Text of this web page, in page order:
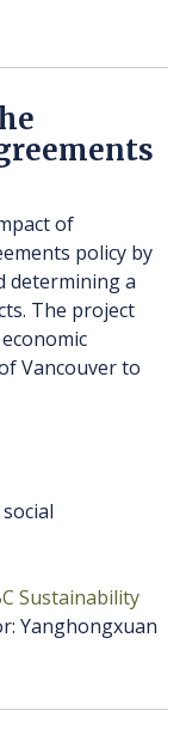
of
policy by
determining a
The project
Vancouver to
Sustainability
Yanghongxuan